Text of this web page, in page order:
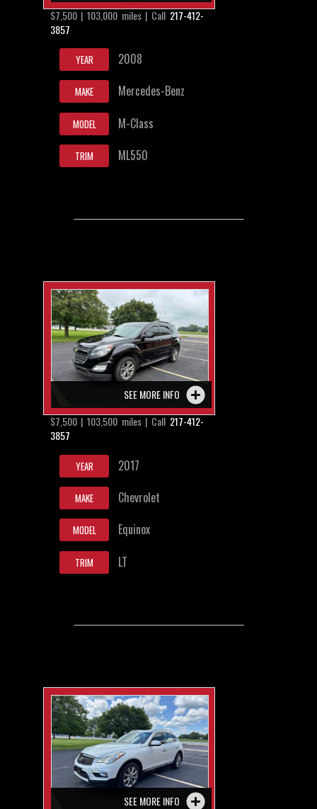
$7,500 | 103,000 miles | Call 217-412-
3857
YEAR 2008
MAKE Mercedes-Benz
MODEL M-Class
TRIM ML550
SEE MORE INFO
$7,500 | 103,500 miles | Call 217-412-
3857
YEAR 2017
MAKE Chevrolet
MODEL Equinox
TRIM LT
SEE MORE INFO